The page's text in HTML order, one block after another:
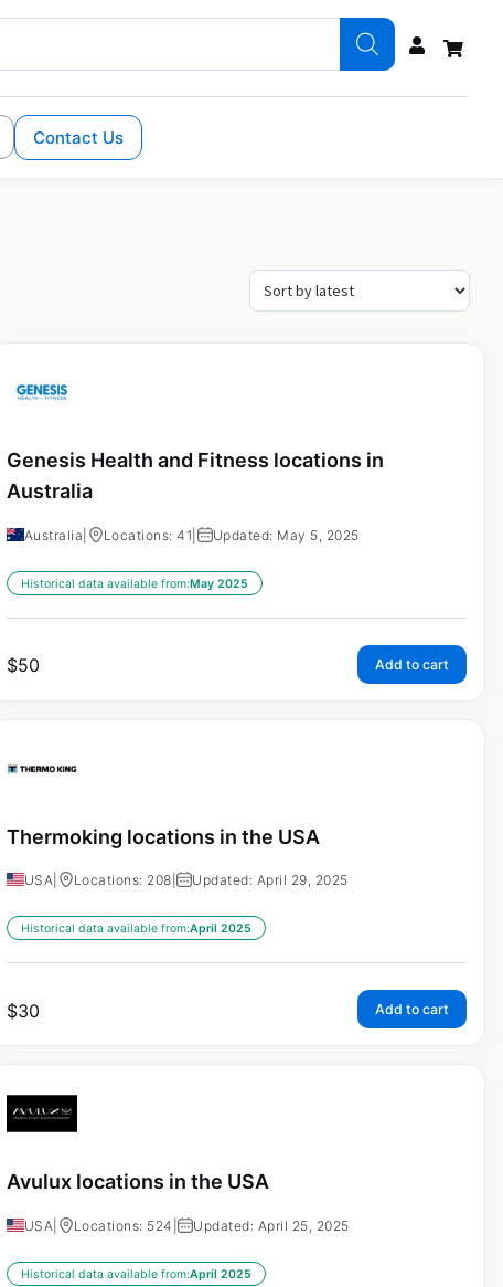
Contact Us
Genesis Health and Fitness locations in
Australia
Australia Locations: 41 Updated: May 5, 2025
Historical data available from:May 2025
$50 Add to cart
Thermoking locations in the USA
USA Locations: 208 | Updated: April 29, 2025
Historical data available from:April 2025
$30 Add to cart
Avulux locations in the USA
USA Locations: 524 | Updated: April 25, 2025
Historical data available from:April 2025